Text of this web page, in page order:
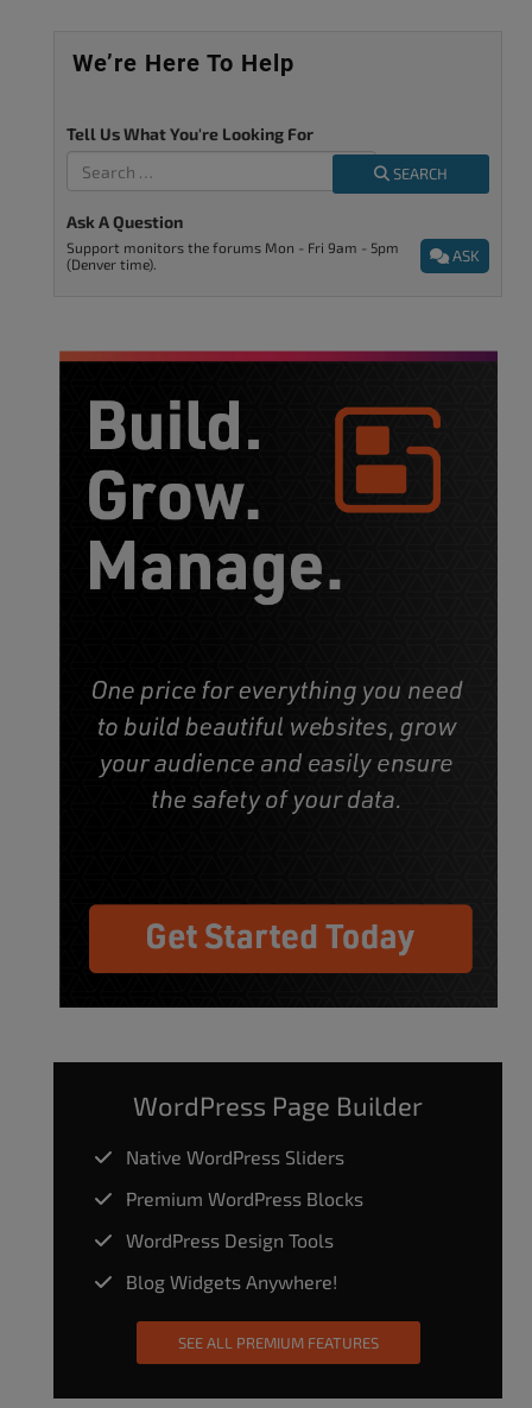
We’re Here To Help
Tell Us What You're Looking For
SEARCH
Ask A Question
ASK
Support monitors the forums Mon - Fri 9am - 5pm
(Denver time).
WordPress Page Builder
Native WordPress Sliders
Premium WordPress Blocks
WordPress Design Tools
Blog Widgets Anywhere!
SEE ALL PREMIUM FEATURES